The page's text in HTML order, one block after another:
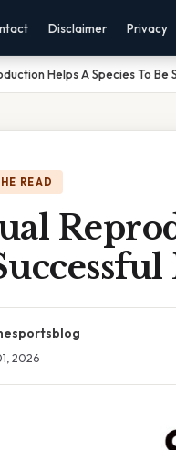
Disclaimer Privacy
Helps A Species To Be
READ
2026